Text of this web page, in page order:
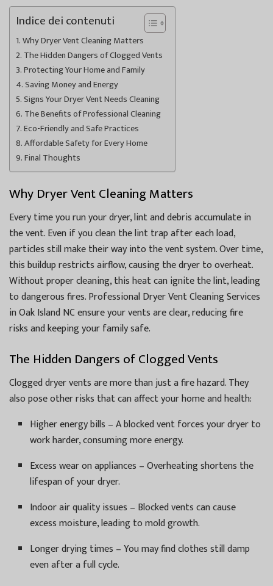
Indice dei contenuti
Why Dryer Vent Cleaning Matters
The Hidden Dangers of Clogged Vents
Protecting Your Home and Family
Saving Money and Energy
Signs Your Dryer Vent Needs Cleaning
The Benefits of Professional Cleaning
Eco-Friendly and Safe Practices
Affordable Safety for Every Home
Final Thoughts
Why Dryer Vent Cleaning Matters
Every time you run your dryer, lint and debris accumulate in
the vent. Even if you clean the lint trap after each load,
particles still make their way into the vent system. Over time,
this buildup restricts airflow, causing the dryer to overheat.
Without proper cleaning, this heat can ignite the lint, leading
to dangerous fires. Professional Dryer Vent Cleaning Services
in Oak Island NC ensure your vents are clear, reducing fire
risks and keeping your family safe.
The Hidden Dangers of Clogged Vents
Clogged dryer vents are more than just a fire hazard. They
also pose other risks that can affect your home and health:
Higher energy bills – A blocked vent forces your dryer to
work harder, consuming more energy.
Excess wear on appliances – Overheating shortens the
lifespan of your dryer.
Indoor air quality issues – Blocked vents can cause
excess moisture, leading to mold growth.
Longer drying times – You may find clothes still damp
even after a full cycle.